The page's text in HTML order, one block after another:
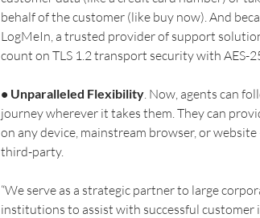
behalf of the customer (like buy now). And
LogMeIn, a trusted provider of support
count on TLS 1.2 transport security with AES-
• Unparalleled Flexibility. Now, agents can
journey wherever it takes them. They can
on any device, mainstream browser, or
third-party.
“We serve as a strategic partner to large
institutions to assist with successful customer